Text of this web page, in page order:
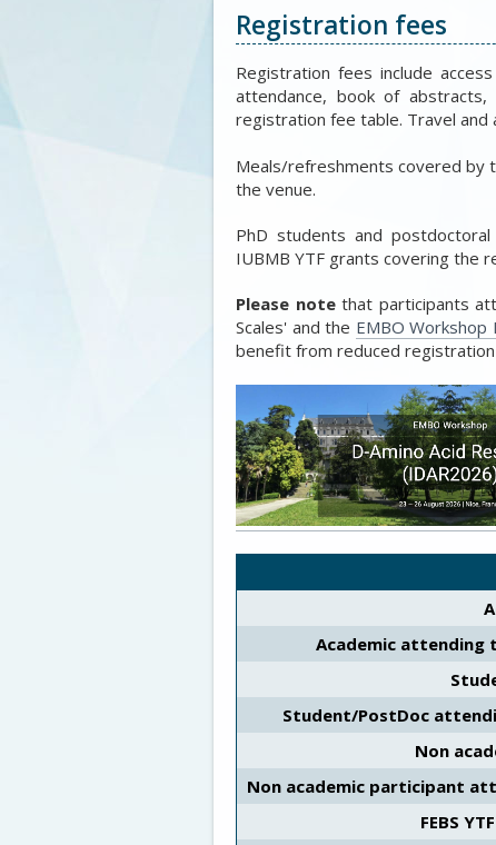
Registration fees
Registration fees include
attendance, book of
registration fee table. Travel and
Meals/refreshments covered by
the venue.
PhD students and
IUBMB YTF grants covering the
Please note that participants
Scales' and the EMBO Workshop
benefit from reduced
Academic attending
Student/PostDoc
Non
Non academic participant
FEBS